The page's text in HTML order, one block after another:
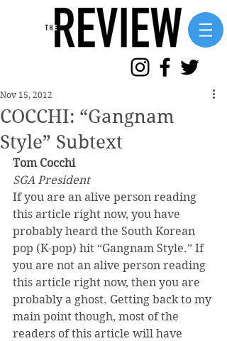
COCCHI: “Gangnam
Style” Subtext
Nov 15, 2012
Tom Cocchi
SGA President
If you are an alive person reading
this article right now, you have
probably heard the South Korean
pop (K-pop) hit “Gangnam Style.” If
you are not an alive person reading
this article right now, then you are
probably a ghost. Getting back to my
main point though, most of the
readers of this article will have